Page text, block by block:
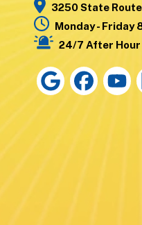
3250 State Route
Monday - Friday
24/7 After Hour